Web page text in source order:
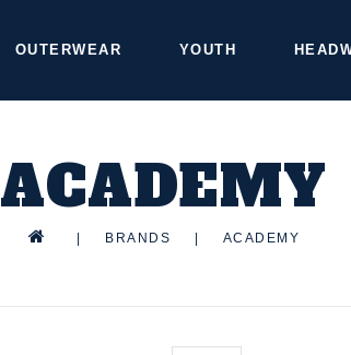
OUTERWEAR YOUTH
ACADEMY
BRANDS ACADEMY